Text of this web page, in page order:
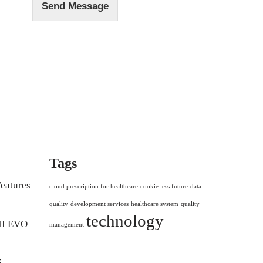
Send Message
EVO
Tags
cloud prescription for healthcare cookie less future data
quality development services healthcare system quality
management technology